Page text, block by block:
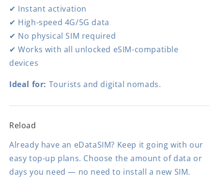
✔ Instant activation
✔ High-speed 4G/5G data
✔ No physical SIM required
✔ Works with all unlocked eSIM-compatible
devices
Ideal for: Tourists and digital nomads.
Reload
Already have an eDataSIM? Keep it going with our
easy top-up plans. Choose the amount of data or
days you need — no need to install a new SIM.